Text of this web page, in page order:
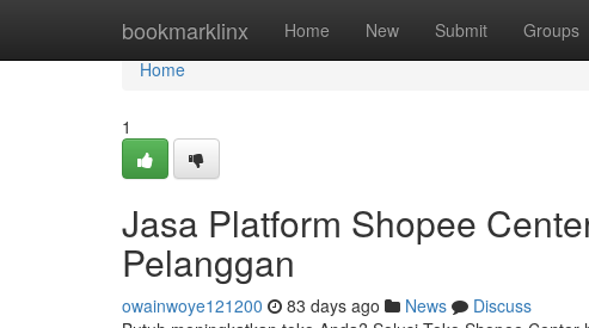
bookmarklinx Home New Submit Groups
Home
Home
1
Jasa Platform Shopee
Pelanggan
owainwoye121200 83 days ago News
Discuss